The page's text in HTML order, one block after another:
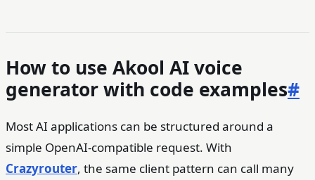
How to use Akool AI voice
generator with code examples#
Most AI applications can be structured around a
simple OpenAI-compatible request. With
Crazyrouter, the same client pattern can call many